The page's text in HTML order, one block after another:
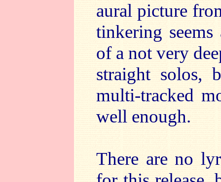
aural picture
tinkering
of a not very
straight solos,
multi-tracked
well enough.
There are no